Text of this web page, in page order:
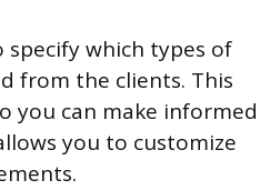
which types of
from the clients. This
you can make informed
you to customize